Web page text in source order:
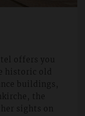
offers you
historic old
buildings,
the
sights on